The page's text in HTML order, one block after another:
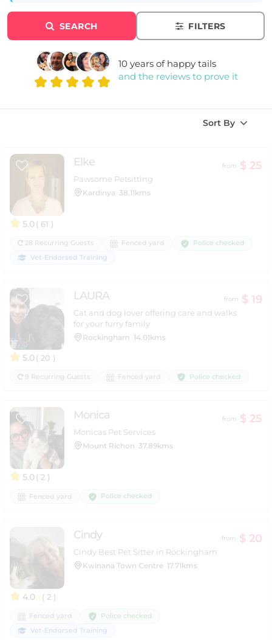
SEARCH FILTERS
10 years of happy tails
and the reviews to prove it
Sort By
5.0( 61 )
Elke from $ 25
Pawsome Petsitting
Kardinya 38.11kms
28 Recurring Guests Fenced yard
Police checked
Vet-Endorsed Training
5.0( 20 )
LAURA from $ 19
Cat and dog lover offering care and walks
for your furry family
Rockingham 14.01kms
9 Recurring Guests Fenced yard Police checked
5.0( 2 )
Monica from $ 25
Monicas Pet Services
Mount Richon 37.89kms
Fenced yard Police checked
4.0 ( 2 )
Cindy from $ 20
Cindy Best Pet Sitter in Rockingham
Kwinana Town Centre 17.71kms
Fenced yard
Police checked
Vet-Endorsed Training